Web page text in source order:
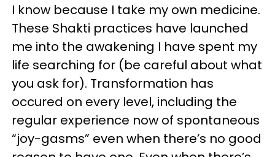
I know because I take my own medicine.
These Shakti practices have launched
me into the awakening I have spent my
life searching for (be careful about what
you ask for). Transformation has
occured on every level, including the
regular experience now of spontaneous
“joy-gasms” even when there’s no good